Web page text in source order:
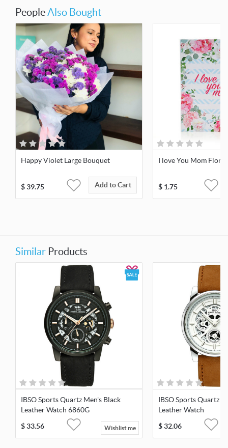
PeopleAlso Bought
Happy Violet Large Bouquet
$39.75 Add to Cart
I love You Mom
$ 1.75
Similar Products
IBSO Sports Quartz Men's Black
Leather Watch 6860G
$33.56 Wishlist me
IBSO Sports Quartz
Leather Watch
$32.06